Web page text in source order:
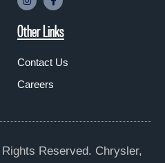
Other Links
Contact Us
Careers
Reserved. Chrysler,